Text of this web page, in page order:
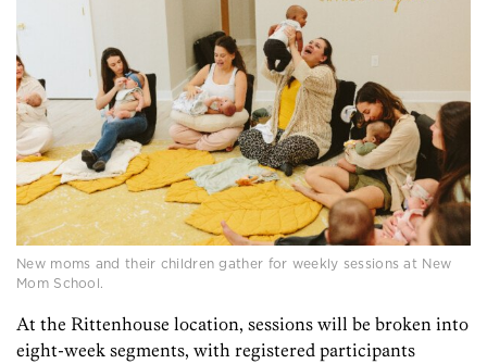
New moms and their children gather for weekly sessions at New
Mom School.
At the Rittenhouse location, sessions will be broken into
eight-week segments, with registered participants